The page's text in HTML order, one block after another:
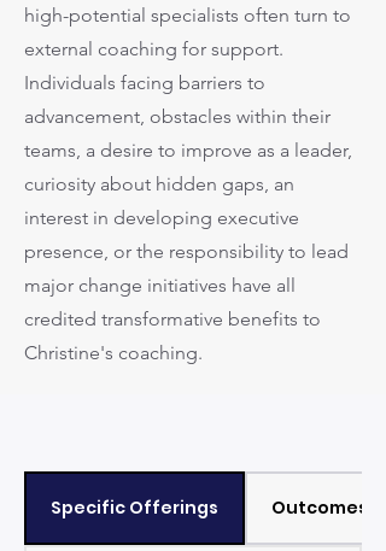
high-potential specialists often turn to
external coaching for support.
Individuals facing barriers to
advancement, obstacles within their
teams, a desire to improve as a leader,
curiosity about hidden gaps, an
interest in developing executive
presence, or the responsibility to lead
major change initiatives have all
credited transformative benefits to
Christine's coaching.
Specific Offerings Outcomes /